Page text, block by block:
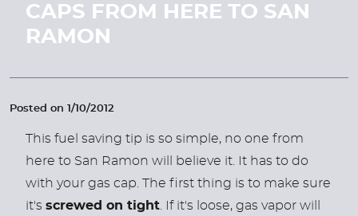
CAPS FROM HERE TO SAN
RAMON
Posted on 1/10/2012
This fuel saving tip is so simple, no one from
here to San Ramon will believe it. It has to do
with your gas cap. The first thing is to make sure
it's screwed on tight . If it's loose, gas vapor will